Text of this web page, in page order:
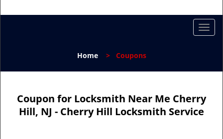
T
l
n
a
Home> Coupons
Coupon for Locksmith Near Me Cherry
Hill, NJ - Cherry Hill Locksmith Service